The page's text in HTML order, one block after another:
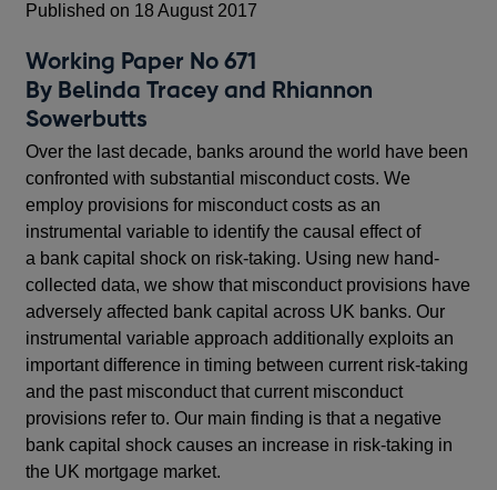
Published on 18 August 2017
Working Paper No 671
By Belinda Tracey and Rhiannon
Sowerbutts
Over the last decade, banks around the world have been
confronted with substantial misconduct costs. We
employ provisions for misconduct costs as an
instrumental variable to identify the causal effect of
a bank capital shock on risk-taking. Using new hand-
collected data, we show that misconduct provisions have
adversely affected bank capital across UK banks. Our
instrumental variable approach additionally exploits an
important difference in timing between current risk-taking
and the past misconduct that current misconduct
provisions refer to. Our main finding is that a negative
bank capital shock causes an increase in risk-taking in
the UK mortgage market.